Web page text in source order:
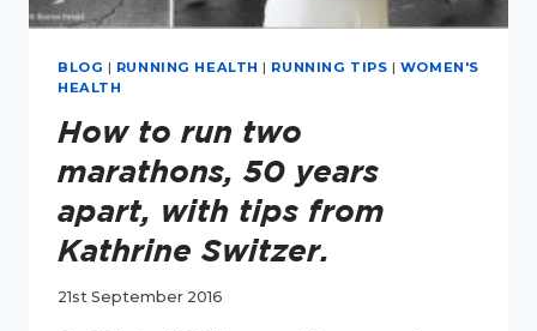
BLOG | RUNNING HEALTH | RUNNING TIPS | WOMEN'S
HEALTH
How to run two
marathons, 50 years
apart, with tips from
Kathrine Switzer.
21st September 2016